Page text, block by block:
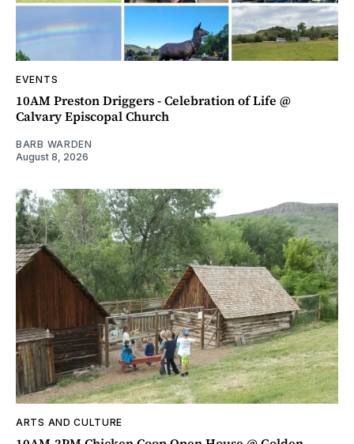
EVENTS
10AM Preston Driggers - Celebration of Life @
Calvary Episcopal Church
BARB WARDEN
August 8, 2026
ARTS AND CULTURE